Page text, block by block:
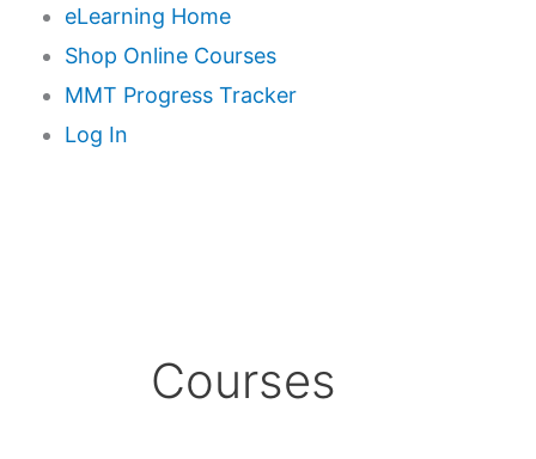
eLearning Home
Shop Online Courses
MMT Progress Tracker
Log In
Courses